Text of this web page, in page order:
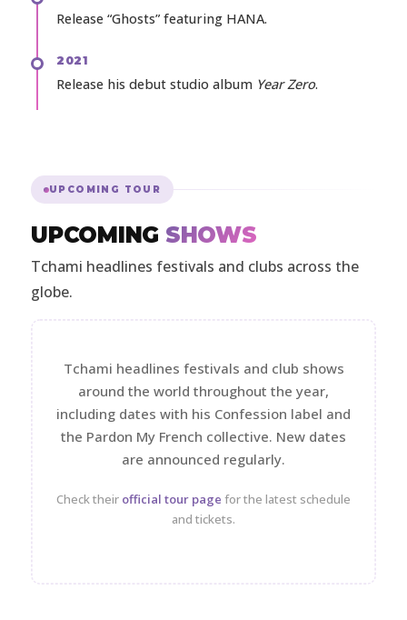
Release “Ghosts” featuring HANA.
2021
Release his debut studio album Year Zero.
UPCOMING TOUR
UPCOMING SHOWS
Tchami headlines festivals and clubs across the
globe.
Tchami headlines festivals and club shows
around the world throughout the year,
including dates with his Confession label and
the Pardon My French collective. New dates
are announced regularly.
Check their official tour page for the latest schedule
and tickets.